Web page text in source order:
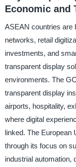
Economic and
ASEAN countries are
networks, retail
investments, and
transparent display
environments. The
transparent display
airports, hospitality,
where digital
linked. The European
through its focus on
industrial automation,